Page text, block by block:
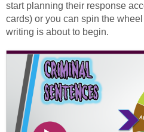
start planning their response
cards) or you can spin the
writing is about to begin.